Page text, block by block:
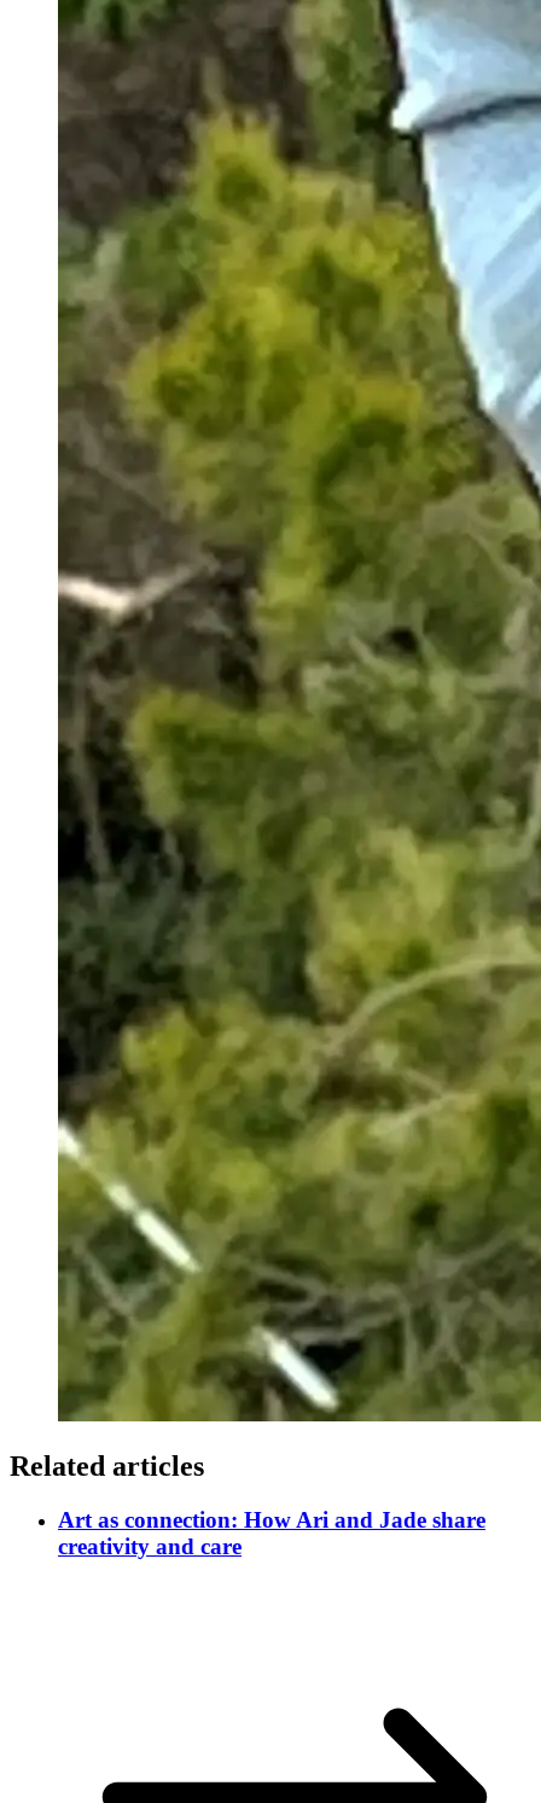
Related articles
Art as connection: How Ari and Jade share
creativity and care